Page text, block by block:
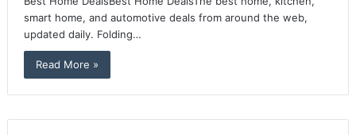
smart home, and automotive deals from around the web,
updated daily. Folding…
Read More »